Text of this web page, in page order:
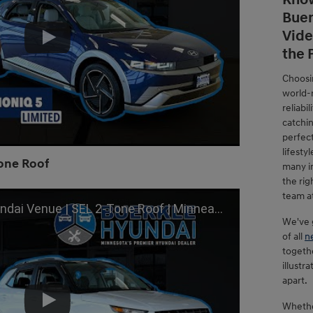
Roof
2-Tone Roof | Minneapolis, St Paul, Inver Grove Heights, MN
the
world-
many
the
team
We've
of all
apart.